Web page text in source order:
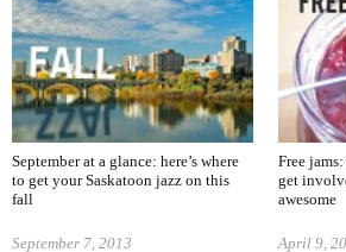
September at a glance: here’s where
to get your Saskatoon jazz on this
fall
September 7, 2013
Free
get
awesome
April 9,